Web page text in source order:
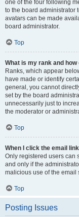
one of the four following
to the board administrator
avatars can be made
board administrator.
Top
What is my rank and how
Ranks, which appear
have made or identify
general, you cannot
set by the board
unnecessarily just to
the moderator or
Top
When I click the email
Only registered users can
and only if the
malicious use of the email
Top
Posting Issues